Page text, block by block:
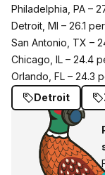
Philadelphia, PA –
Detroit, MI – 26.1
San Antonio, TX –
Chicago, IL – 24.4
Orlando, FL – 24.3
Detroit